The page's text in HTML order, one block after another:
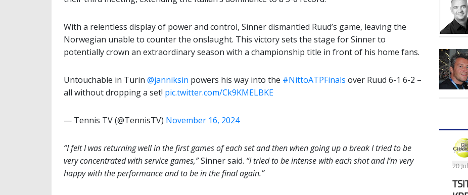
With a relentless display of power and control, Sinner dismantled Ruud’s game, leaving the
Norwegian unable to counter the onslaught. This victory sets the stage for Sinner to
potentially crown an extraordinary season with a championship title in front of his home fans.
Untouchable in Turin @janniksin powers his way into the #NittoATPFinals over Ruud 6-1 6-2 –
all without dropping a set! pic.twitter.com/Ck9KMELBKE
— Tennis TV (@TennisTV) November 16, 2024
“I felt I was returning well in the first games of each set and then when going up a break I tried to be
very concentrated with service games,”Sinner said. “I tried to be intense with each shot and I’m very
happy with the performance and to be in the final again.”